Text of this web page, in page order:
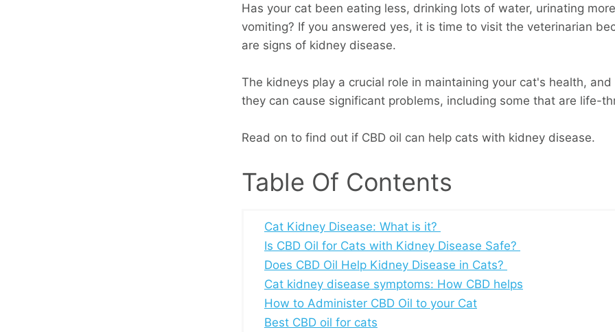
Has your cat been eating less, drinking lots of water, urinating
vomiting? If you answered yes, it is time to visit the veterinarian
are signs of kidney disease.
The kidneys play a crucial role in maintaining your cat's health,
they can cause significant problems, including some that are life-
Read on to find out if CBD oil can help cats with kidney disease.
Table Of Contents
Cat Kidney Disease: What is it?
Is CBD Oil for Cats with Kidney Disease Safe?
Does CBD Oil Help Kidney Disease in Cats?
Cat kidney disease symptoms: How CBD helps
How to Administer CBD Oil to your Cat
Best CBD oil for cats